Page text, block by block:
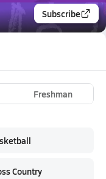
Subscribe
Freshman
Country